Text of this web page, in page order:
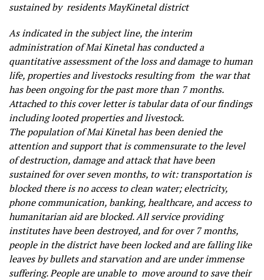
sustained by residents MayKinetal district
As indicated in the subject line, the interim
administration of Mai Kinetal has conducted a
quantitative assessment of the loss and damage to human
life, properties and livestocks resulting from the war that
has been ongoing for the past more than 7 months.
Attached to this cover letter is tabular data of our findings
including looted properties and livestock.
The population of Mai Kinetal has been denied the
attention and support that is commensurate to the level
of destruction, damage and attack that have been
sustained for over seven months, to wit: transportation is
blocked there is no access to clean water; electricity,
phone communication, banking, healthcare, and access to
humanitarian aid are blocked. All service providing
institutes have been destroyed, and for over 7 months,
people in the district have been locked and are falling like
leaves by bullets and starvation and are under immense
suffering. People are unable to move around to save their